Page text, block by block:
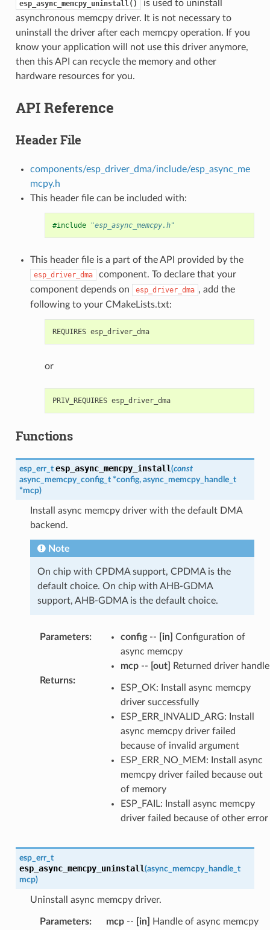
esp_async_memcpy_uninstall()
is used to uninstall
asynchronous memcpy driver. It is not necessary to
uninstall the driver after each memcpy operation. If you
know your application will not use this driver anymore,
then this API can recycle the memory and other
hardware resources for you.
API Reference
Header File
components/esp_driver_dma/include/esp_async_me
mcpy.h
This header file can be included with:
#include "esp_async_memcpy.h"
This header file is a part of the API provided by the
esp_driver_dma
component. To declare that your
component depends on
esp_driver_dma , add the
following to your CMakeLists.txt:
REQUIRES esp_driver_dma
or
PRIV_REQUIRES esp_driver_dma
Functions
esp_err_t esp_async_memcpy_install(const
async_memcpy_config_t *config, async_memcpy_handle_t
*mcp)
Install async memcpy driver with the default DMA
backend.
Note
On chip with CPDMA support, CPDMA is the
default choice. On chip with AHB-GDMA
support, AHB-GDMA is the default choice.
Parameters: config-- [in] Configuration of
async memcpy
mcp-- [out]
Returned driver handle
Returns:
ESP_OK: Install async memcpy
driver successfully
ESP_ERR_INVALID_ARG: Install
async memcpy driver failed
because of invalid argument
ESP_ERR_NO_MEM: Install async
memcpy driver failed because out
of memory
ESP_FAIL: Install async memcpy
driver failed because of other error
esp_err_t
esp_async_memcpy_uninstall(async_memcpy_handle_t
mcp)
Uninstall async memcpy driver.
Parameters: mcp-- [in]
Handle of async memcpy